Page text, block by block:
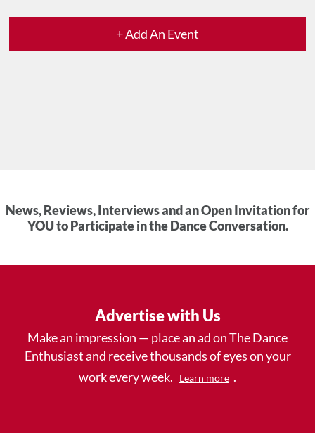
+ Add An Event
News, Reviews, Interviews and an Open Invitation for
YOU to Participate in the Dance Conversation.
Advertise with Us
Make an impression — place an ad on The Dance
Enthusiast and receive thousands of eyes on your
work every week.
Learn more .